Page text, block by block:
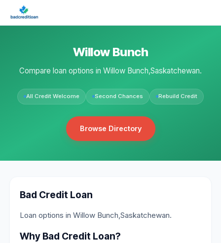
Willow Bunch
Compare loan options in Willow Bunch,Saskatchewan.
All Credit Welcome Second Chances Rebuild Credit
Browse Directory
Bad Credit Loan
Loan options in Willow Bunch,Saskatchewan.
Why Bad Credit Loan?